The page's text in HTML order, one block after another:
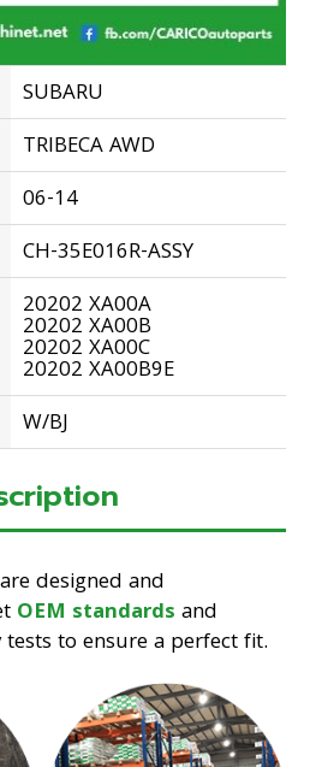
SUBARU
TRIBECA AWD
06-14
CH-35E016R-ASSY
20202 XA00A
20202 XA00B
20202 XA00C
20202 XA00B9E
W/BJ
designed and
OEM standards and
to ensure a perfect fit.